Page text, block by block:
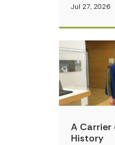
Jul 27, 2026
A Carrier
History